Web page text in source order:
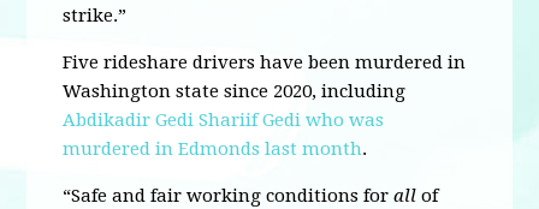
strike.”
Five rideshare drivers have been murdered in
Washington state since 2020, including
Abdikadir Gedi Shariif Gedi who was
murdered in Edmonds last month.
“Safe and fair working conditions forallof